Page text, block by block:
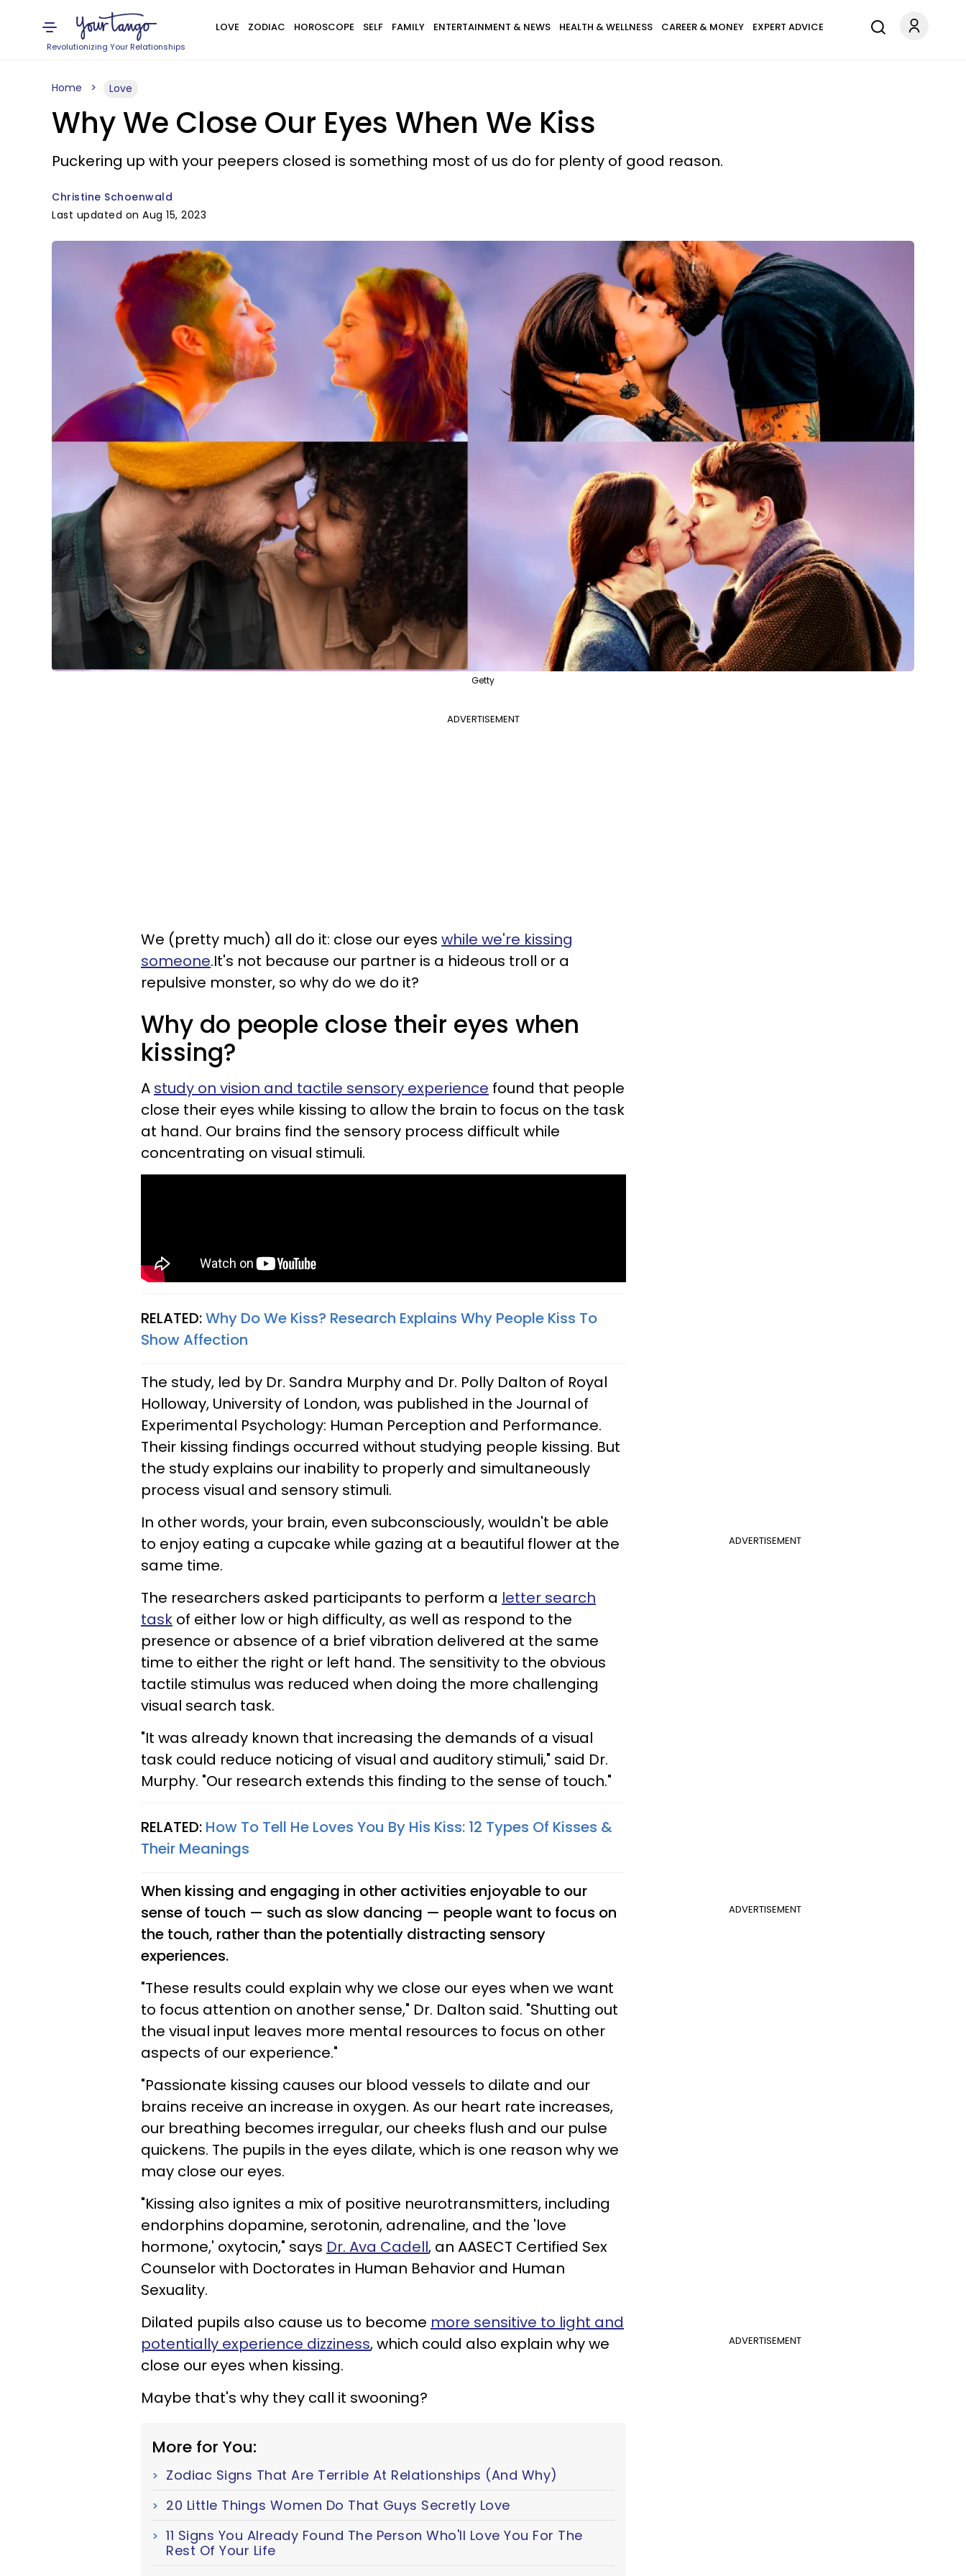
Revolutionizing Your Relationships
LOVE ZODIAC HOROSCOPE SELF FAMILY ENTERTAINMENT & NEWS HEALTH & WELLNESS CAREER & MONEY EXPERT ADVICE
Home Love
Why We Close Our Eyes When We Kiss
Puckering up with your peepers closed is something most of us do for plenty of good reason.
Christine Schoenwald
Last updated on Aug 15, 2023
Getty
ADVERTISEMENT
We (pretty much) all do it: close our eyes while we're kissing
someone.It's not because our partner is a hideous troll or a
repulsive monster, so why do we do it?
Why do people close their eyes when
kissing?
A study on vision and tactile sensory experience found that people
close their eyes while kissing to allow the brain to focus on the task
at hand. Our brains find the sensory process difficult while
concentrating on visual stimuli.
RELATED:Why Do We Kiss? Research Explains Why People Kiss To
Show Affection
The study, led by Dr. Sandra Murphy and Dr. Polly Dalton of Royal
Holloway, University of London, was published in the Journal of
Experimental Psychology: Human Perception and Performance.
Their kissing findings occurred without studying people kissing. But
the study explains our inability to properly and simultaneously
process visual and sensory stimuli.
ADVERTISEMENT
In other words, your brain, even subconsciously, wouldn't be able
to enjoy eating a cupcake while gazing at a beautiful flower at the
same time.
The researchers asked participants to perform a letter search
task of either low or high difficulty, as well as respond to the
presence or absence of a brief vibration delivered at the same
time to either the right or left hand. The sensitivity to the obvious
tactile stimulus was reduced when doing the more challenging
visual search task.
"It was already known that increasing the demands of a visual
task could reduce noticing of visual and auditory stimuli," said Dr.
Murphy. "Our research extends this finding to the sense of touch."
RELATED: How To Tell He Loves You By His Kiss: 12 Types Of Kisses &
Their Meanings
ADVERTISEMENT
When kissing and engaging in other activities enjoyable to our
sense of touch — such as slow dancing — people want to focus on
the touch, rather than the potentially distracting sensory
experiences.
"These results could explain why we close our eyes when we want
to focus attention on another sense," Dr. Dalton said. "Shutting out
the visual input leaves more mental resources to focus on other
aspects of our experience."
"Passionate kissing causes our blood vessels to dilate and our
brains receive an increase in oxygen. As our heart rate increases,
our breathing becomes irregular, our cheeks flush and our pulse
quickens. The pupils in the eyes dilate, which is one reason why we
may close our eyes.
"Kissing also ignites a mix of positive neurotransmitters, including
endorphins dopamine, serotonin, adrenaline, and the 'love
hormone,' oxytocin," says Dr. Ava Cadell, an AASECT Certified Sex
Counselor with Doctorates in Human Behavior and Human
Sexuality.
ADVERTISEMENT
Dilated pupils also cause us to become more sensitive to light and
potentially experience dizziness, which could also explain why we
close our eyes when kissing.
Maybe that's why they call it swooning?
More for You:
Zodiac Signs That Are Terrible At Relationships (And Why)
20 Little Things Women Do That Guys Secretly Love
11 Signs You Already Found The Person Who'll Love You For The
Rest Of Your Life